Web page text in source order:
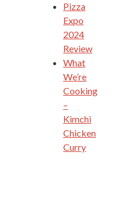
Pizza
Expo
2024
Review
What
We’re
Cooking
–
Kimchi
Chicken
Curry